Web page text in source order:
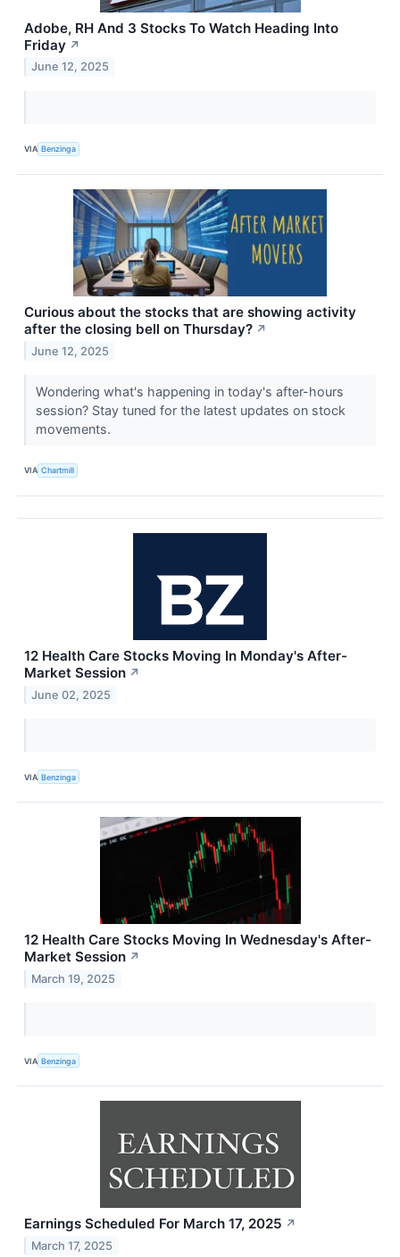
Adobe, RH And 3 Stocks To Watch Heading Into
Friday ↗
June 12, 2025
VIA Benzinga
Curious about the stocks that are showing activity
after the closing bell on Thursday? ↗
June 12, 2025
Wondering what's happening in today's after-hours
session? Stay tuned for the latest updates on stock
movements.
VIA Chartmill
12 Health Care Stocks Moving In Monday's After-
Market Session ↗
June 02, 2025
VIA Benzinga
12 Health Care Stocks Moving In Wednesday's After-
Market Session ↗
March 19, 2025
VIA Benzinga
Earnings Scheduled For March 17, 2025 ↗
March 17, 2025